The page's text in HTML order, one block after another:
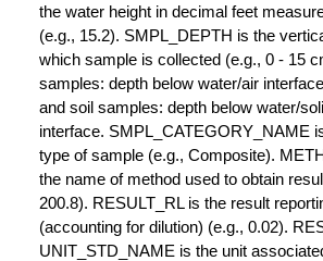
the water height in decimal feet
(e.g., 15.2). SMPL_DEPTH is the
which sample is collected (e.g., 0 - 15
samples: depth below water/air
and soil samples: depth below water/
interface. SMPL_CATEGORY_NAME
type of sample (e.g., Composite).
the name of method used to obtain
200.8). RESULT_RL is the result
(accounting for dilution) (e.g., 0.02).
UNIT_STD_NAME is the unit